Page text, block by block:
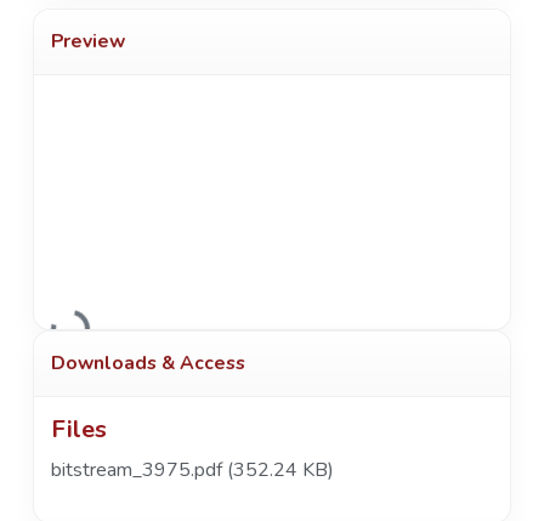
Preview
Loading...
Downloads & Access
Files
bitstream_3975.pdf(352.24 KB)